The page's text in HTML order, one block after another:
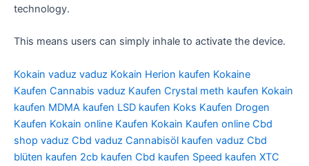
technology.
This means users can simply inhale to activate the device.
Kokain vaduz vaduz Kokain Herion kaufen Kokaine
Kaufen Cannabis vaduz Kaufen Crystal meth kaufen Kokain
kaufen MDMA kaufen LSD kaufen Koks Kaufen Drogen
Kaufen Kokain online Kaufen Kokain Kaufen online Cbd
shop vaduz Cbd vaduz Cannabisöl kaufen vaduz Cbd
blüten kaufen 2cb kaufen Cbd kaufen Speed kaufen XTC